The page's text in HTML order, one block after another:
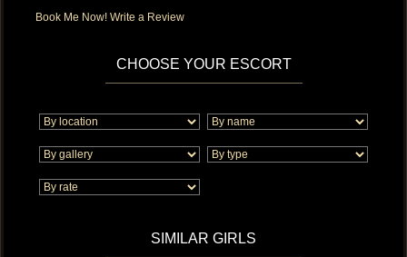
Book Me Now! Write a Review
CHOOSE YOUR ESCORT
SIMILAR GIRLS